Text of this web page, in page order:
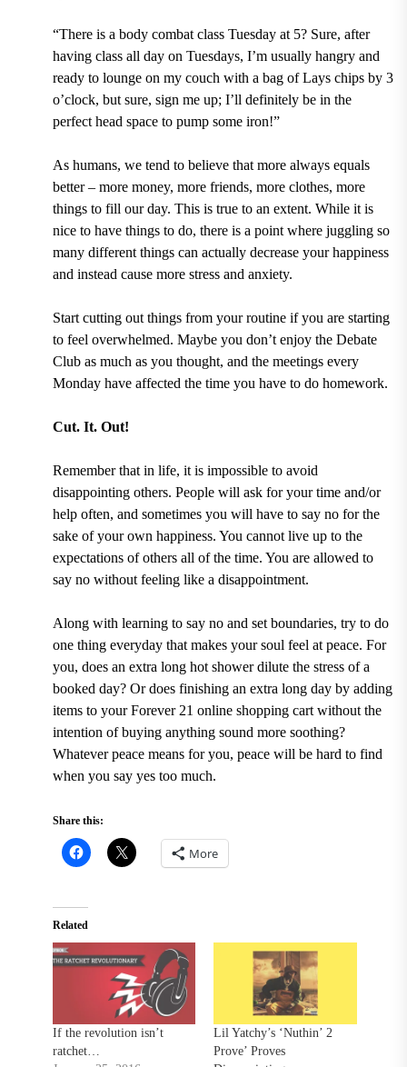
“There is a body combat class Tuesday at 5? Sure, after
having class all day on Tuesdays, I’m usually hangry and
ready to lounge on my couch with a bag of Lays chips by 3
o’clock, but sure, sign me up; I’ll definitely be in the
perfect head space to pump some iron!”
As humans, we tend to believe that more always equals
better – more money, more friends, more clothes, more
things to fill our day. This is true to an extent. While it is
nice to have things to do, there is a point where juggling so
many different things can actually decrease your happiness
and instead cause more stress and anxiety.
Start cutting out things from your routine if you are starting
to feel overwhelmed. Maybe you don’t enjoy the Debate
Club as much as you thought, and the meetings every
Monday have affected the time you have to do homework.
Cut. It. Out!
Remember that in life, it is impossible to avoid
disappointing others. People will ask for your time and/or
help often, and sometimes you will have to say no for the
sake of your own happiness. You cannot live up to the
expectations of others all of the time. You are allowed to
say no without feeling like a disappointment.
Along with learning to say no and set boundaries, try to do
one thing everyday that makes your soul feel at peace. For
you, does an extra long hot shower dilute the stress of a
booked day? Or does finishing an extra long day by adding
items to your Forever 21 online shopping cart without the
intention of buying anything sound more soothing?
Whatever peace means for you, peace will be hard to find
when you say yes too much.
Share this:
More
Related
If the revolution isn’t
ratchet…
Lil Yatchy’s ‘Nuthin’ 2
Prove’ Proves